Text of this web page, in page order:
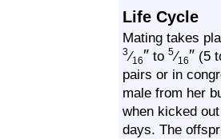
Life Cycle
Mating takes
3⁄16″ to 5⁄16″ (5
pairs or in
male from her
when kicked
days. The